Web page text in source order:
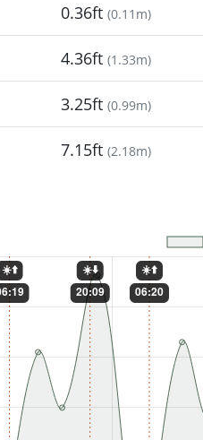
0.36ft (0.11m)
4.36ft (1.33m)
3.25ft (0.99m)
7.15ft (2.18m)